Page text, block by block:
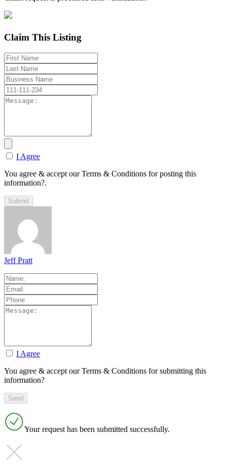
Claim This Listing
I Agree
You agree & accept our Terms & Conditions for posting this
information?.
Jeff Pratt
I Agree
You agree & accept our Terms & Conditions for submitting this
information?
Your request has been submitted successfully.